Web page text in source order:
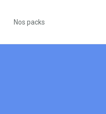
Nos packs